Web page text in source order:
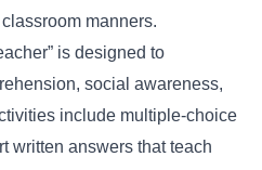
manners.
is designed to
social awareness,
include multiple-choice
written answers that teach